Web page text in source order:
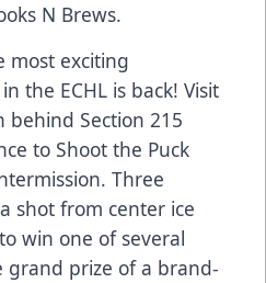
N Brews.
most exciting
the ECHL is back! Visit
behind Section 215
to Shoot the Puck
Three
shot from center ice
win one of several
grand prize of a brand-